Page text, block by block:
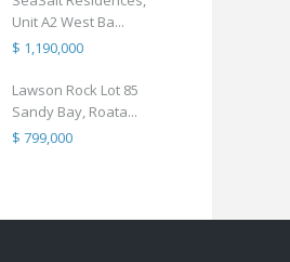
Unit A2 West Ba...
$ 1,190,000
Lawson Rock Lot 85
Sandy Bay, Roata...
$ 799,000